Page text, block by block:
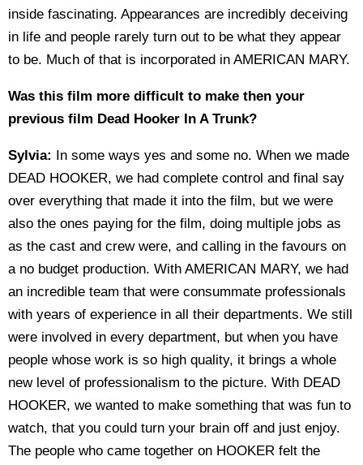
inside fascinating. Appearances are incredibly deceiving
in life and people rarely turn out to be what they appear
to be. Much of that is incorporated in AMERICAN MARY.
Was this film more difficult to make then your
previous film Dead Hooker In A Trunk?
Sylvia: In some ways yes and some no. When we made
DEAD HOOKER, we had complete control and final say
over everything that made it into the film, but we were
also the ones paying for the film, doing multiple jobs as
as the cast and crew were, and calling in the favours on
a no budget production. With AMERICAN MARY, we had
an incredible team that were consummate professionals
with years of experience in all their departments. We still
were involved in every department, but when you have
people whose work is so high quality, it brings a whole
new level of professionalism to the picture. With DEAD
HOOKER, we wanted to make something that was fun to
watch, that you could turn your brain off and just enjoy.
The people who came together on HOOKER felt the